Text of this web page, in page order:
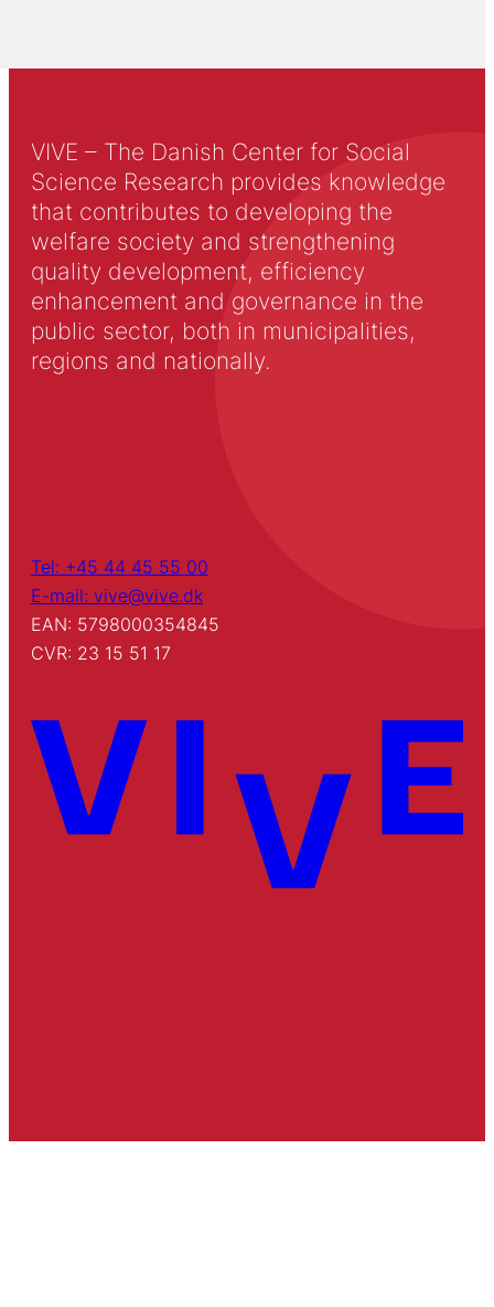
VIVE – The Danish Center for Social
Science Research provides knowledge
that contributes to developing the
welfare society and strengthening
quality development, efficiency
enhancement and governance in the
public sector, both in municipalities,
regions and nationally.
Tel: +45 44 45 55 00
E-mail: vive@vive.dk
EAN: 5798000354845
CVR: 23 15 51 17